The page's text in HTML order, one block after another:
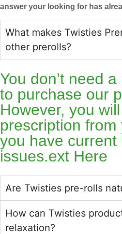
answer your looking for has
What makes Twisties
other prerolls?
You don’t need
to purchase our
However, you
prescription
you have current
issues.ext Here
Are Twisties pre-rolls
How can Twisties
relaxation?